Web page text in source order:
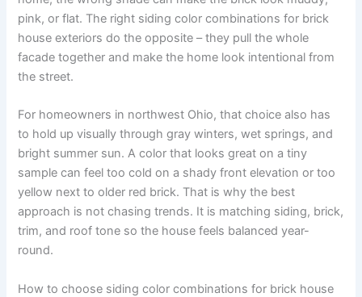
pink, or flat. The right siding color combinations for brick
house exteriors do the opposite – they pull the whole
facade together and make the home look intentional from
the street.
For homeowners in northwest Ohio, that choice also has
to hold up visually through gray winters, wet springs, and
bright summer sun. A color that looks great on a tiny
sample can feel too cold on a shady front elevation or too
yellow next to older red brick. That is why the best
approach is not chasing trends. It is matching siding, brick,
trim, and roof tone so the house feels balanced year-
round.
How to choose siding color combinations for brick house